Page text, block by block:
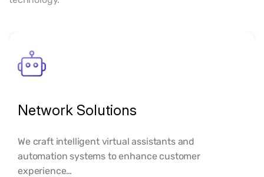
Network Solutions
We craft intelligent virtual assistants and
automation systems to enhance customer
experience…